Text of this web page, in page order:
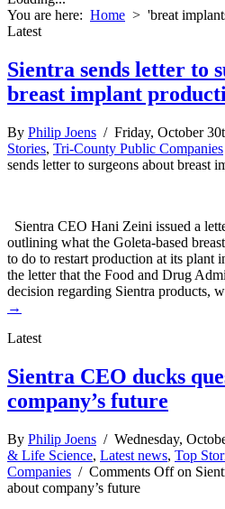
You are here: Home > 'breat
Latest
Sientra sends letter to
breast implant
By Philip Joens / Friday, October
Stories, Tri-County Public Companies
sends letter to surgeons about breast
Sientra CEO Hani Zeini issued a
outlining what the Goleta-based
to do to restart production at its plant
the letter that the Food and Drug
decision regarding Sientra products,
→
Latest
Sientra CEO ducks
company’s future
By Philip Joens / Wednesday,
& Life Science, Latest news, Top
Companies / Comments Offon
about company’s future